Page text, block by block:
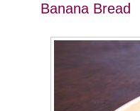
Banana Bread